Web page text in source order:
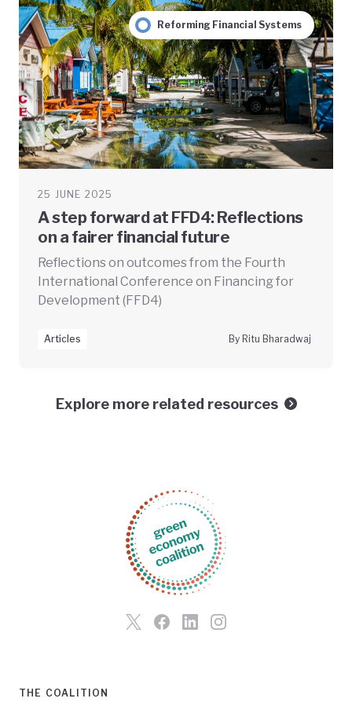
Reforming Financial Systems
25 JUNE 2025
A step forward at FFD4: Reflections
on a fairer financial future
Reflections on outcomes from the Fourth
International Conference on Financing for
Development (FFD4)
Articles By Ritu Bharadwaj
Explore more related resources
THE COALITION